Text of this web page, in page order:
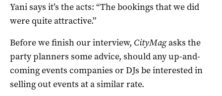
Yani says it’s the acts: “The bookings that we did
were quite attractive.”
Before we finish our interview, CityMagasks the
party planners some advice, should any up-and-
coming events companies or DJs be interested in
selling out events at a similar rate.